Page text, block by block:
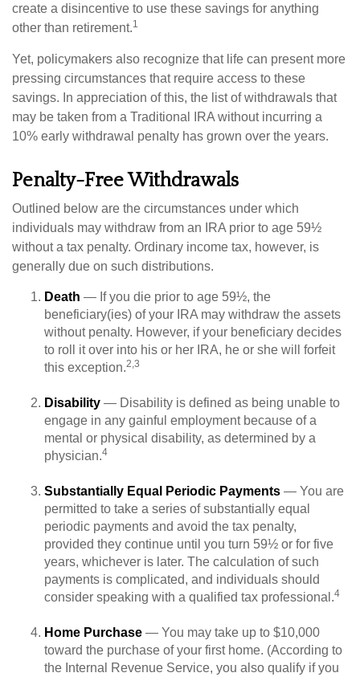
create a disincentive to use these savings for anything
other than retirement.1
Yet, policymakers also recognize that life can present more
pressing circumstances that require access to these
savings. In appreciation of this, the list of withdrawals that
may be taken from a Traditional IRA without incurring a
10% early withdrawal penalty has grown over the years.
Penalty-Free Withdrawals
Outlined below are the circumstances under which
individuals may withdraw from an IRA prior to age 59½
without a tax penalty. Ordinary income tax, however, is
generally due on such distributions.
Death — If you die prior to age 59½, the
beneficiary(ies) of your IRA may withdraw the assets
without penalty. However, if your beneficiary decides
to roll it over into his or her IRA, he or she will forfeit
this exception.2,3
Disability — Disability is defined as being unable to
engage in any gainful employment because of a
mental or physical disability, as determined by a
physician.4
Substantially Equal Periodic Payments — You are
permitted to take a series of substantially equal
periodic payments and avoid the tax penalty,
provided they continue until you turn 59½ or for five
years, whichever is later. The calculation of such
payments is complicated, and individuals should
consider speaking with a qualified tax professional.4
Home Purchase — You may take up to $10,000
toward the purchase of your first home. (According to
the Internal Revenue Service, you also qualify if you